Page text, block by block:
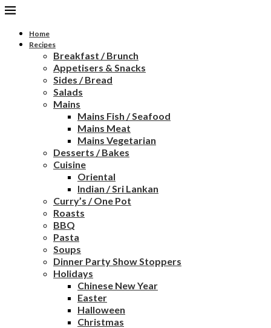
Home
Recipes
Breakfast / Brunch
Appetisers & Snacks
Sides / Bread
Salads
Mains
Mains Fish / Seafood
Mains Meat
Mains Vegetarian
Desserts / Bakes
Cuisine
Oriental
Indian / Sri Lankan
Curry’s / One Pot
Roasts
BBQ
Pasta
Soups
Dinner Party Show Stoppers
Holidays
Chinese New Year
Easter
Halloween
Christmas